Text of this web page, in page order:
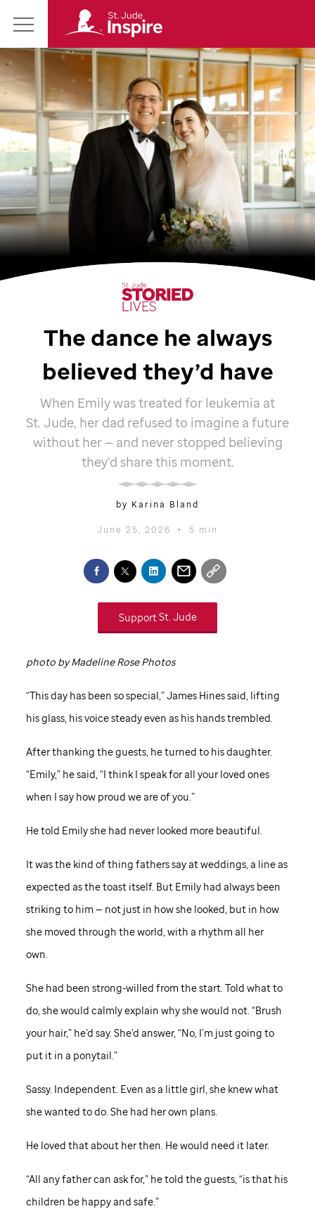
Main
Menu
Jude
Inspire
Homepage
The dance he always
believed they’d have
When Emily was treated for leukemia at
St. Jude, her dad refused to imagine a future
without her — and never stopped believing
they’d share this moment.
by Karina Bland
June 25, 2026 • 5 min
SupportSt. Jude
photo by Madeline Rose Photos
“This day has been so special,” James Hines said, lifting
his glass, his voice steady even as his hands trembled.
After thanking the guests, he turned to his daughter.
“Emily,” he said, “I think I speak for all your loved ones
when I say how proud we are of you.”
He told Emily she had never looked more beautiful.
It was the kind of thing fathers say at weddings, a line as
expected as the toast itself. But Emily had always been
striking to him — not just in how she looked, but in how
she moved through the world, with a rhythm all her
own.
She had been strong-willed from the start. Told what to
do, she would calmly explain why she would not. “Brush
your hair,” he’d say. She’d answer, “No, I’m just going to
put it in a ponytail.”
Sassy. Independent. Even as a little girl, she knew what
she wanted to do. She had her own plans.
He loved that about her then. He would need it later.
“All any father can ask for,” he told the guests, “is that his
children be happy and safe.”